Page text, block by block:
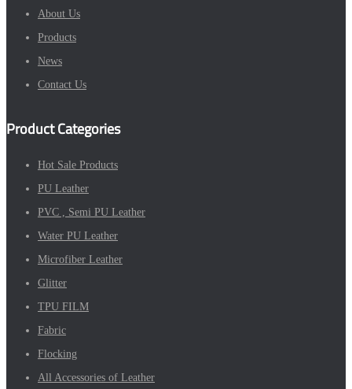
About Us
Products
News
Contact Us
Product Categories
Hot Sale Products
PU Leather
PVC , Semi PU Leather
Water PU Leather
Microfiber Leather
Glitter
TPU FILM
Fabric
Flocking
All Accessories of Leather